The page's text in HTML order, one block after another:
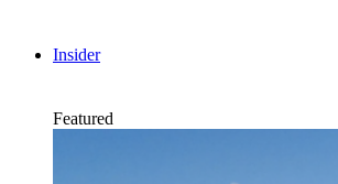
Insider
Featured